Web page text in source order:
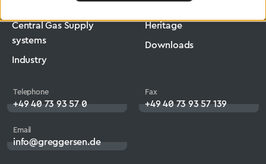
Telephone
+49 40 73 93 57 0
Fax
+49 40 73 93 57 139
Email
info@greggersen.de
Medical Technology
Central Gas Supply
systems
Industry
Jobs
Heritage
Downloads